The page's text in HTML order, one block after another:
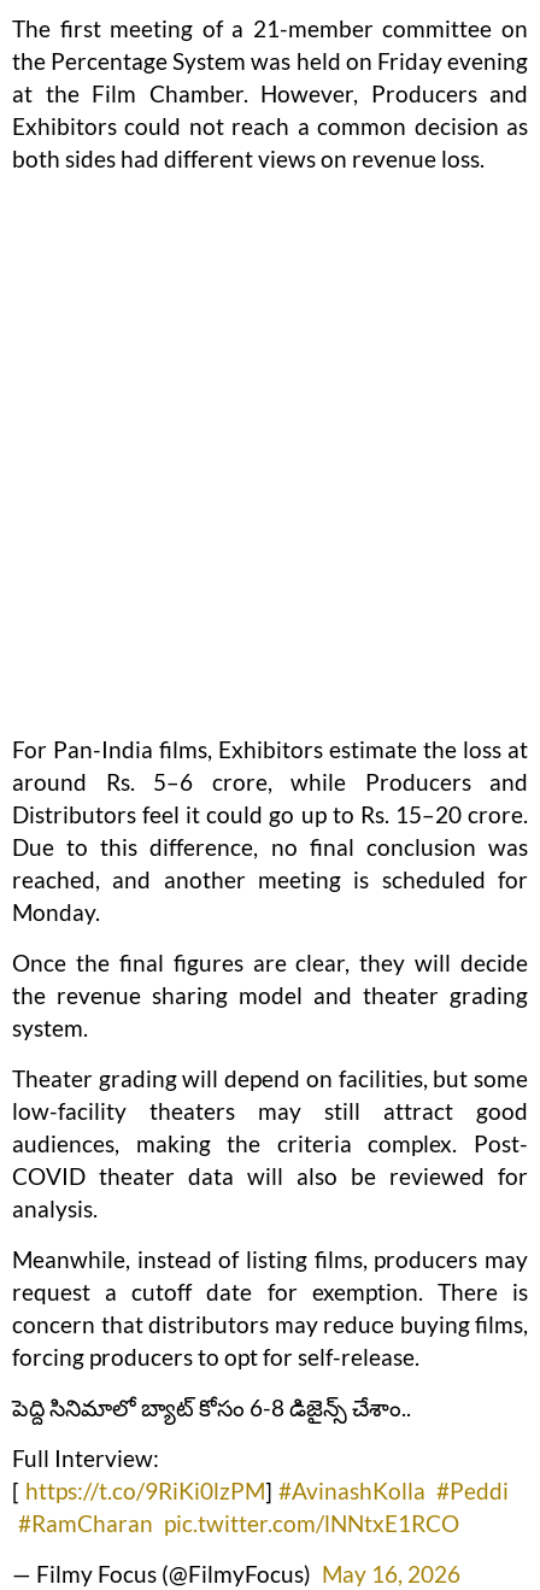
The first meeting of a 21-member committee on
the Percentage System was held on Friday evening
at the Film Chamber. However, Producers and
Exhibitors could not reach a common decision as
both sides had different views on revenue loss.
For Pan-India films, Exhibitors estimate the loss at
around Rs. 5–6 crore, while Producers and
Distributors feel it could go up to Rs. 15–20 crore.
Due to this difference, no final conclusion was
reached, and another meeting is scheduled for
Monday.
Once the final figures are clear, they will decide
the revenue sharing model and theater grading
system.
Theater grading will depend on facilities, but some
low-facility theaters may still attract good
audiences, making the criteria complex. Post-
COVID theater data will also be reviewed for
analysis.
Meanwhile, instead of listing films, producers may
request a cutoff date for exemption. There is
concern that distributors may reduce buying films,
forcing producers to opt for self-release.
పెద్ది సినిమాలో బ్యాట్ కోసం 6-8 డిజైన్స్ చేశాం..
Full Interview:
[ https://t.co/9RiKi0lzPM] #AvinashKolla #Peddi
#RamCharan pic.twitter.com/lNNtxE1RCO
— Filmy Focus (@FilmyFocus) May 16, 2026